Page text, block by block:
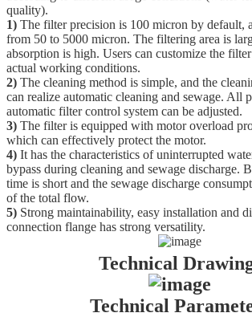
quality).
1) The filter precision is 100 micron by default,
from 50 to 5000 micron. The filtering area is
absorption is high. Users can customize the
actual working conditions.
2) The cleaning method is simple, and the
can realize automatic cleaning and sewage. All
automatic filter control system can be adjusted.
3) The filter is equipped with motor overload
which can effectively protect the motor.
4) It has the characteristics of uninterrupted
bypass during cleaning and sewage discharge.
time is short and the sewage discharge
of the total flow.
5) Strong maintainability, easy installation and
connection flange has strong versatility.
Technical
Technical